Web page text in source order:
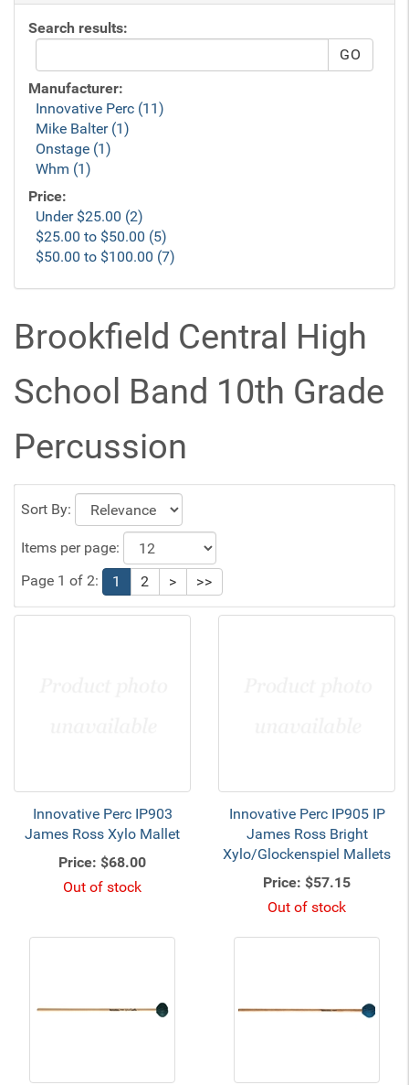
Search results:
Manufacturer:
Innovative Perc (11)
Mike Balter (1)
Onstage (1)
Whm (1)
Price:
Under $25.00 (2)
$25.00 to $50.00 (5)
$50.00 to $100.00 (7)
Brookfield Central High
School Band 10th Grade
Percussion
Sort By:
Items per page:
Page 1 of 2:
1 2 > >>
Innovative Perc IP903
James Ross Xylo Mallet
Price: $68.00
Out of stock
Innovative Perc IP905 IP
James Ross Bright
Xylo/Glockenspiel Mallets
Price: $57.15
Out of stock